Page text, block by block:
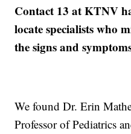
Contact 13 at KTNV
locate specialists who
the signs and
We found Dr. Erin
Professor of Pediatrics